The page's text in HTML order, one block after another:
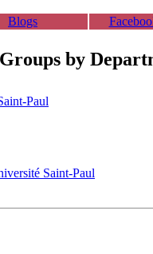
Blogs
by
Paul
Saint-Paul